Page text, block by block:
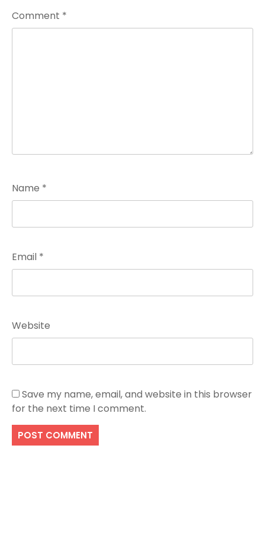
Comment *
Name *
Email *
Website
Save my name, email, and website in this browser
for the next time I comment.